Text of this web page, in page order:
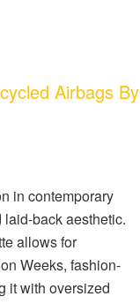
Airbags By
in contemporary
back aesthetic.
allows for
Weeks, fashion-
it with oversized